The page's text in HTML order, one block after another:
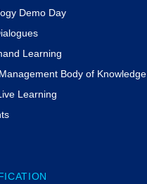
Demo Day
Learning
Body of Knowledge
Learning